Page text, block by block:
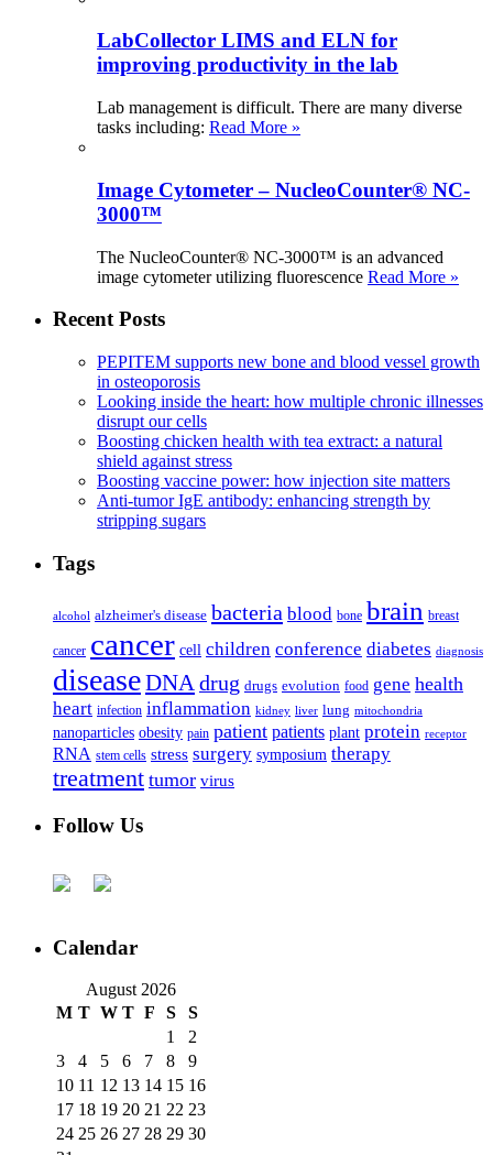
LabCollector LIMS and ELN for
improving productivity in the lab
Lab management is difficult. There are many diverse
tasks including: Read More »
Image Cytometer – NucleoCounter® NC-
3000™
The NucleoCounter® NC-3000™ is an advanced
image cytometer utilizing fluorescence Read More »
Recent Posts
PEPITEM supports new bone and blood vessel growth
in osteoporosis
Looking inside the heart: how multiple chronic illnesses
disrupt our cells
Boosting chicken health with tea extract: a natural
shield against stress
Boosting vaccine power: how injection site matters
Anti-tumor IgE antibody: enhancing strength by
stripping sugars
Tags
alcohol alzheimer's disease bacteria blood bone brain breast
cancer cancer cell children conference diabetes diagnosis
diseaseDNA drug drugs evolution food gene health
heart infection inflammation kidney liver lung mitochondria
nanoparticles obesity pain patient patients plant protein receptor
RNA stem cells stress surgery symposium therapy
treatment tumor virus
Follow Us
Calendar
August 2026
M T W T F S
S
1
2
3
4 5 6 7 8
9
10 11 12 13 14 15 16
17 18 19 20 21 22 23
24 25 26 27 28 29 30